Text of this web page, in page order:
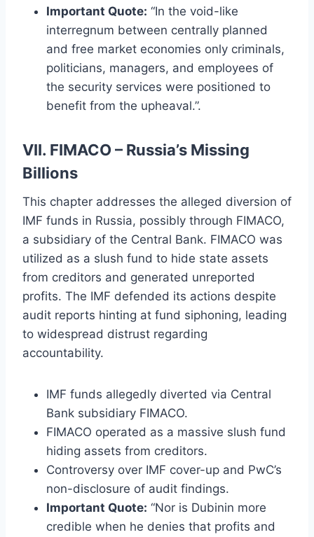
Important Quote: “In the void-like
interregnum between centrally planned
and free market economies only criminals,
politicians, managers, and employees of
the security services were positioned to
benefit from the upheaval.”.
VII. FIMACO – Russia’s Missing
Billions
This chapter addresses the alleged diversion of
IMF funds in Russia, possibly through FIMACO,
a subsidiary of the Central Bank. FIMACO was
utilized as a slush fund to hide state assets
from creditors and generated unreported
profits. The IMF defended its actions despite
audit reports hinting at fund siphoning, leading
to widespread distrust regarding
accountability.
IMF funds allegedly diverted via Central
Bank subsidiary FIMACO.
FIMACO operated as a massive slush fund
hiding assets from creditors.
Controversy over IMF cover-up and PwC’s
non-disclosure of audit findings.
Important Quote: “Nor is Dubinin more
credible when he denies that profits and